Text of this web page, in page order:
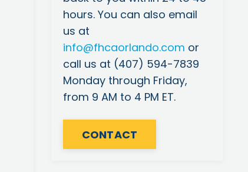
hours. You can also email
us at
info@fhcaorlando.com or
call us at (407) 594-7839
Monday through Friday,
from 9 AM to 4 PM ET.
CONTACT